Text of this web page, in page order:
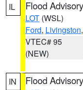
IL Flood Advisory
LOT (WSL)
Ford, Livingston,
VTEC# 95
(NEW)
IN Flood Advisory